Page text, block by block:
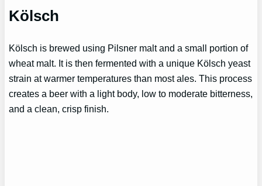
Kölsch
Kölsch is brewed using Pilsner malt and a small portion of
wheat malt. It is then fermented with a unique Kölsch yeast
strain at warmer temperatures than most ales. This process
creates a beer with a light body, low to moderate bitterness,
and a clean, crisp finish.